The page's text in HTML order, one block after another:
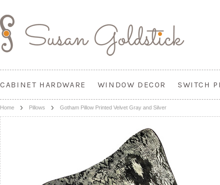
CABINET HARDWARE WINDOW DECOR SWITCH
Home Pillows Gotham Pillow Printed Velvet Gray and Silver